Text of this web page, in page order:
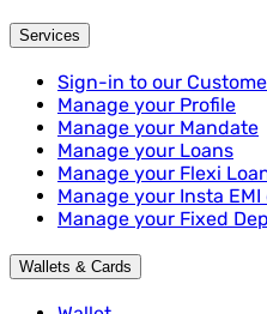
Services
Sign-in to our
Manage your Profile
Manage your Mandate
Manage your Loans
Manage your Flexi
Manage your Insta EMI
Manage your Fixed
Wallets & Cards